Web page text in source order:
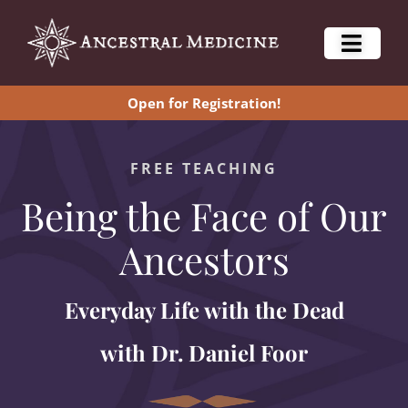
Open for Registration!
FREE TEACHING
Being the Face of Our
Ancestors
Everyday Life with the Dead
with Dr. Daniel Foor